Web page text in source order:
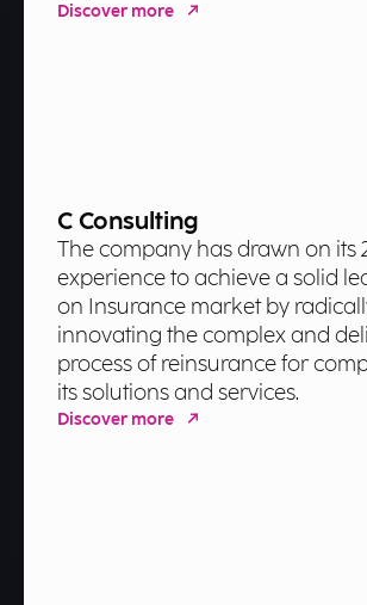
Discover more
C Consulting
The company has drawn on its
experience to achieve a solid
on Insurance market by
innovating the complex and
process of reinsurance for
its solutions and services.
Discover more